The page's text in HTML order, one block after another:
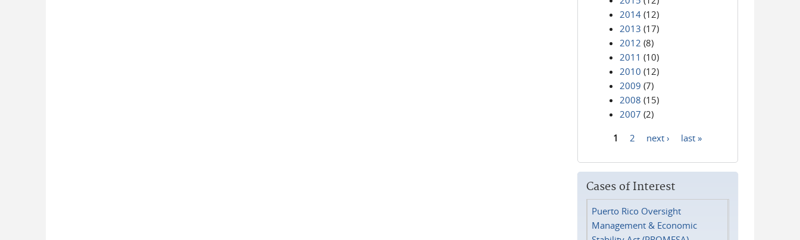
2014 (12)
2013 (17)
2012 (8)
2011 (10)
2010 (12)
2009 (7)
2008 (15)
2007 (2)
1 2 next › last »
Cases of Interest
Puerto Rico Oversight
Management & Economic